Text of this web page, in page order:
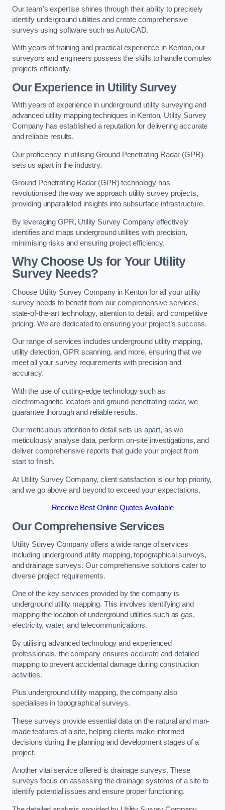
Our team’s expertise shines through their ability to precisely
identify underground utilities and create comprehensive
surveys using software such as AutoCAD.
With years of training and practical experience in Kenton, our
surveyors and engineers possess the skills to handle complex
projects efficiently.
Our Experience in Utility Survey
With years of experience in underground utility surveying and
advanced utility mapping techniques in Kenton, Utility Survey
Company has established a reputation for delivering accurate
and reliable results.
Our proficiency in utilising Ground Penetrating Radar (GPR)
sets us apart in the industry.
Ground Penetrating Radar (GPR) technology has
revolutionised the way we approach utility survey projects,
providing unparalleled insights into subsurface infrastructure.
By leveraging GPR, Utility Survey Company effectively
identifies and maps underground utilities with precision,
minimising risks and ensuring project efficiency.
Why Choose Us for Your Utility
Survey Needs?
Choose Utility Survey Company in Kenton for all your utility
survey needs to benefit from our comprehensive services,
state-of-the-art technology, attention to detail, and competitive
pricing. We are dedicated to ensuring your project’s success.
Our range of services includes underground utility mapping,
utility detection, GPR scanning, and more, ensuring that we
meet all your survey requirements with precision and
accuracy.
With the use of cutting-edge technology such as
electromagnetic locators and ground-penetrating radar, we
guarantee thorough and reliable results.
Our meticulous attention to detail sets us apart, as we
meticulously analyse data, perform on-site investigations, and
deliver comprehensive reports that guide your project from
start to finish.
At Utility Survey Company, client satisfaction is our top priority,
and we go above and beyond to exceed your expectations.
Receive Best Online Quotes Available
Our Comprehensive Services
Utility Survey Company offers a wide range of services
including underground utility mapping, topographical surveys,
and drainage surveys. Our comprehensive solutions cater to
diverse project requirements.
One of the key services provided by the company is
underground utility mapping. This involves identifying and
mapping the location of underground utilities such as gas,
electricity, water, and telecommunications.
By utilising advanced technology and experienced
professionals, the company ensures accurate and detailed
mapping to prevent accidental damage during construction
activities.
Plus underground utility mapping, the company also
specialises in topographical surveys.
These surveys provide essential data on the natural and man-
made features of a site, helping clients make informed
decisions during the planning and development stages of a
project.
Another vital service offered is drainage surveys. These
surveys focus on assessing the drainage systems of a site to
identify potential issues and ensure proper functioning.